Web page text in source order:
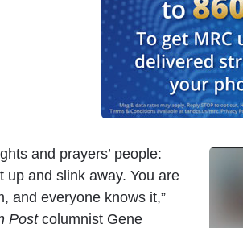
and prayers’ people:
up and slink away. You are
and everyone knows it,”
Postcolumnist Gene